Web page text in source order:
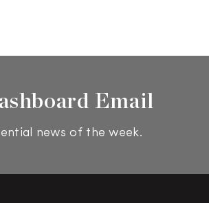
Email
news of the week.